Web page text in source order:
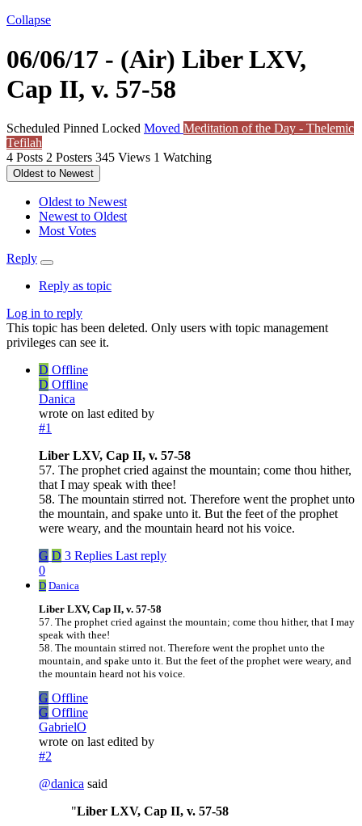
Collapse
06/06/17 - (Air) Liber LXV,
Cap II, v. 57-58
Scheduled Pinned Locked Moved Meditation of the Day - Thelemic
Tefilah
4 Posts 2 Posters 345 Views 1 Watching
Oldest to Newest
Oldest to Newest
Newest to Oldest
Most Votes
Reply
Reply as topic
Log in to reply
This topic has been deleted. Only users with topic management
privileges can see it.
D Offline
D Offline
Danica
wrote on last edited by
#1
Liber LXV, Cap II, v. 57-58
57. The prophet cried against the mountain; come thou hither,
that I may speak with thee!
58. The mountain stirred not. Therefore went the prophet unto
the mountain, and spake unto it. But the feet of the prophet
were weary, and the mountain heard not his voice.
G D 3 Replies Last reply
0
D Danica
Liber LXV, Cap II, v. 57-58
57. The prophet cried against the mountain; come thou hither, that I may
speak with thee!
58. The mountain stirred not. Therefore went the prophet unto the
mountain, and spake unto it. But the feet of the prophet were weary, and
the mountain heard not his voice.
G Offline
G Offline
GabrielO
wrote on last edited by
#2
@danica said
"Liber LXV, Cap II, v. 57-58